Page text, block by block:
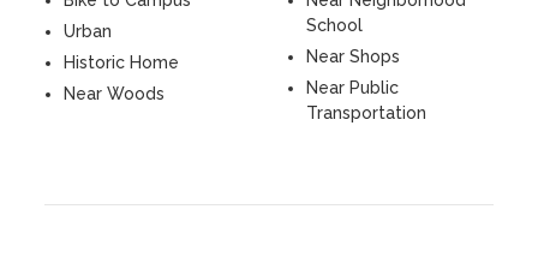
Urban
Historic Home
Near Woods
School
Near Shops
Near Public
Transportation